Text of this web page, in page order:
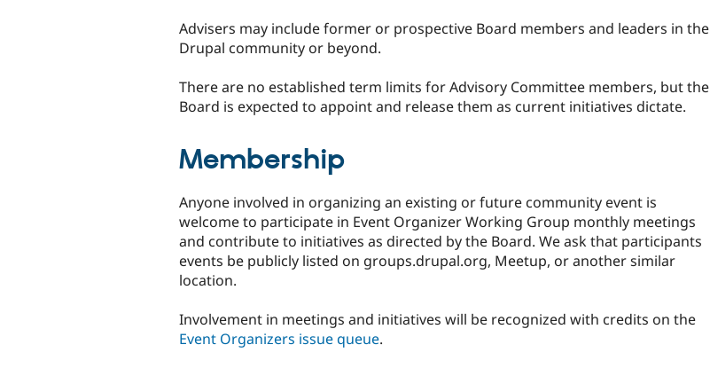
Advisers may include former or prospective Board members and leaders in the
Drupal community or beyond.
There are no established term limits for Advisory Committee members, but the
Board is expected to appoint and release them as current initiatives dictate.
Membership
Anyone involved in organizing an existing or future community event is
welcome to participate in Event Organizer Working Group monthly meetings
and contribute to initiatives as directed by the Board. We ask that participants
events be publicly listed on groups.drupal.org, Meetup, or another similar
location.
Involvement in meetings and initiatives will be recognized with credits on the
Event Organizers issue queue.